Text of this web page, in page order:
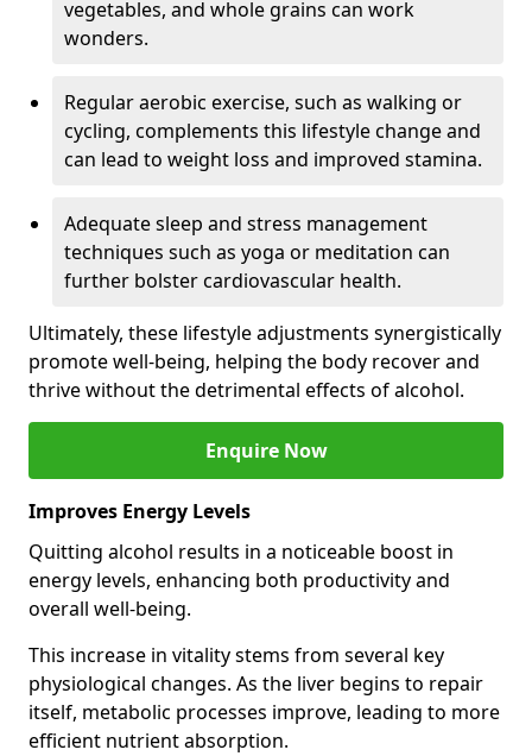
vegetables, and whole grains can work
wonders.
Regular aerobic exercise, such as walking or
cycling, complements this lifestyle change and
can lead to weight loss and improved stamina.
Adequate sleep and stress management
techniques such as yoga or meditation can
further bolster cardiovascular health.
Ultimately, these lifestyle adjustments synergistically
promote well-being, helping the body recover and
thrive without the detrimental effects of alcohol.
Enquire Now
Improves Energy Levels
Quitting alcohol results in a noticeable boost in
energy levels, enhancing both productivity and
overall well-being.
This increase in vitality stems from several key
physiological changes. As the liver begins to repair
itself, metabolic processes improve, leading to more
efficient nutrient absorption.